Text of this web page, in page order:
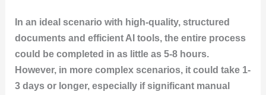
In an ideal scenario with high-quality, structured
documents and efficient AI tools, the entire process
could be completed in as little as 5-8 hours.
However, in more complex scenarios, it could take 1-
3 days or longer, especially if significant manual